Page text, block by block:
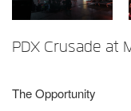
PDX Crusade at
The Opportunity